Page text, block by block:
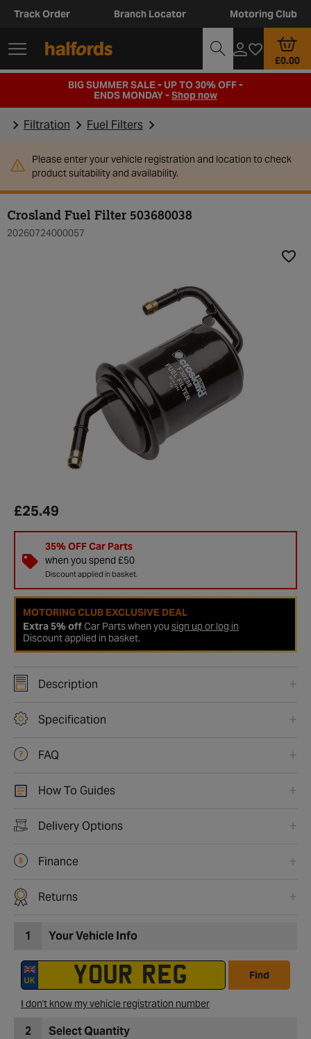
Track Order Branch Locator Motoring Club
£0.00
BIG SUMMER SALE - UP TO 30% OFF -
ENDS MONDAY -Shop now
Filtration Fuel Filters
Please enter your vehicle registration and location to check
product suitability and availability.
Crosland Fuel Filter 503680038
20260724000057
£25.49
35% OFF Car Parts
when you spend £50
Discount applied in basket.
MOTORING CLUB EXCLUSIVE DEAL
Extra 5% offCar Parts when you sign up or log in
Discount applied in basket.
Description
Specification
FAQ
How To Guides
Delivery Options
Finance
Returns
1 Your Vehicle Info
Find
I don't know my vehicle registration number
2 Select Quantity